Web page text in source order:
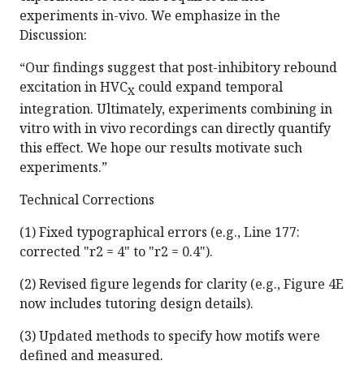
experiments in-vivo. We emphasize in the
Discussion:
“Our findings suggest that post-inhibitory rebound
excitation in HVCX could expand temporal
integration. Ultimately, experiments combining in
vitro with in vivo recordings can directly quantify
this effect. We hope our results motivate such
experiments.”
Technical Corrections
(1) Fixed typographical errors (e.g., Line 177:
corrected "r2 = 4" to "r2 = 0.4").
(2) Revised figure legends for clarity (e.g., Figure 4E
now includes tutoring design details).
(3) Updated methods to specify how motifs were
defined and measured.